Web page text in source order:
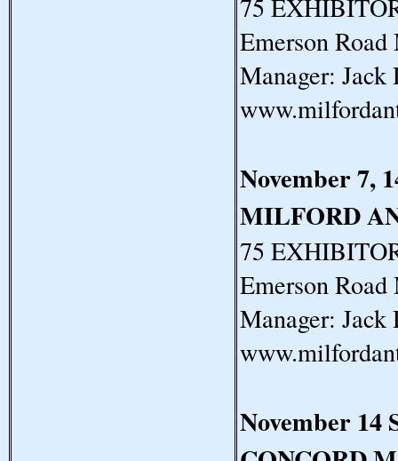
75
Emerson
Manager:
November 7,
MILFORD
75
Emerson
Manager:
November 14